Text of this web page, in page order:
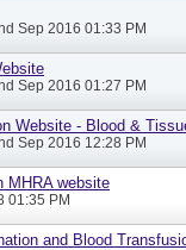
Sep 2016 01:33 PM
Sep 2016 01:27 PM
Website - Blood &
Sep 2016 12:28 PM
MHRA website
01:35 PM
and Blood